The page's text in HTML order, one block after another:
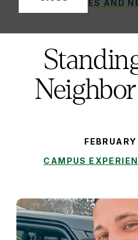
Cookie
STORIES AND
CAMPUS